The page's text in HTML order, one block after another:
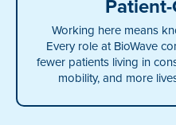
Working here means
Every role at BioWave
fewer patients living in
mobility, and more